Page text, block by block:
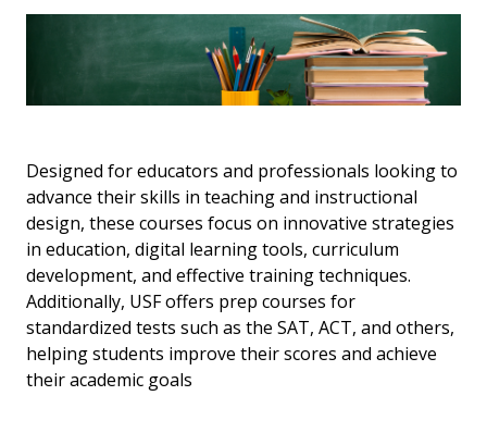
Designed for educators and professionals looking to
advance their skills in teaching and instructional
design, these courses focus on innovative strategies
in education, digital learning tools, curriculum
development, and effective training techniques.
Additionally, USF offers prep courses for
standardized tests such as the SAT, ACT, and others,
helping students improve their scores and achieve
their academic goals